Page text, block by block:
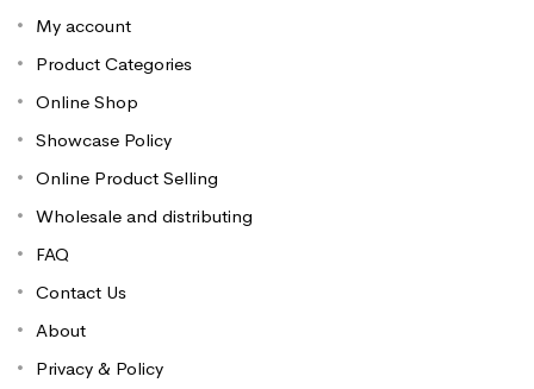
My account
Product Categories
Online Shop
Showcase Policy
Online Product Selling
Wholesale and distributing
FAQ
Contact Us
About
Privacy & Policy